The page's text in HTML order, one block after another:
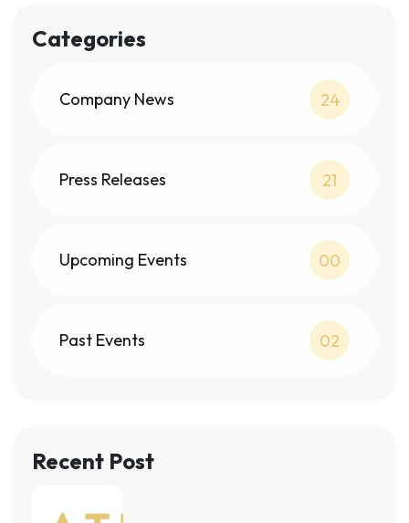
Categories
Company News 24
Press Releases 21
Upcoming Events 00
Past Events 02
Recent Post